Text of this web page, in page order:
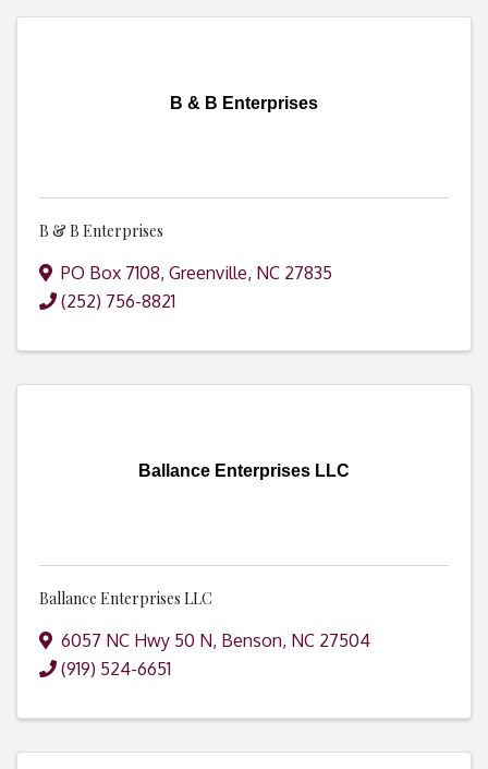
B & B Enterprises
B & B Enterprises
PO Box 7108, Greenville, NC 27835
(252) 756-8821
Ballance Enterprises LLC
Ballance Enterprises LLC
6057 NC Hwy 50 N, Benson, NC 27504
(919) 524-6651